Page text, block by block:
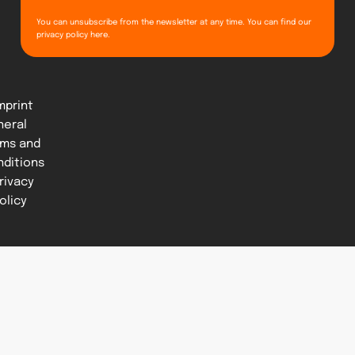
You can unsubscribe from the newsletter at any time. You can find our
privacy policy here
and